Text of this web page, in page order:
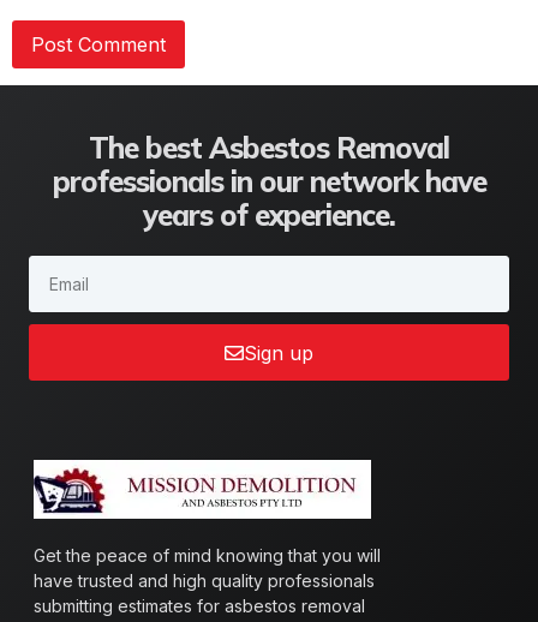
The best Asbestos Removal
professionals in our network have
years of experience.
Sign up
Get the peace of mind knowing that you will
have trusted and high quality professionals
submitting estimates for asbestos removal